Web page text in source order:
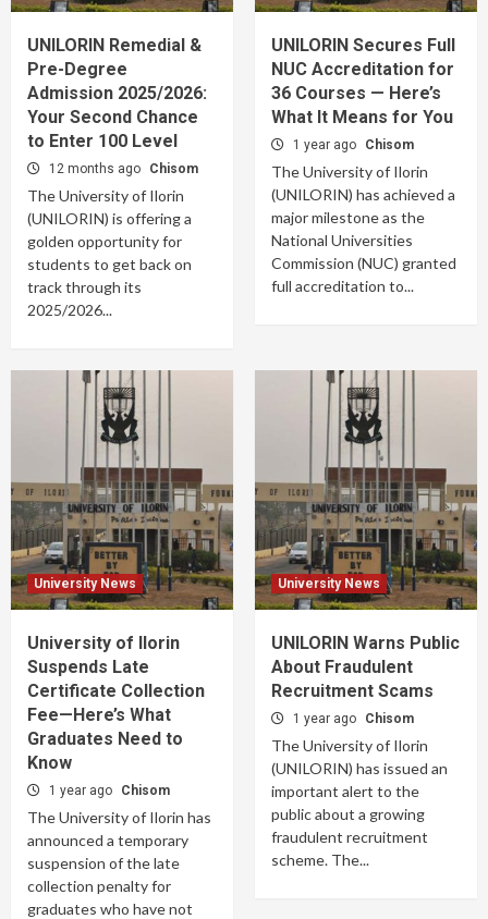
UNILORIN Remedial &
Pre-Degree
Admission 2025/2026:
Your Second Chance
to Enter 100 Level
12 months ago Chisom
The University of Ilorin
(UNILORIN) is offering a
golden opportunity for
students to get back on
track through its
2025/2026...
UNILORIN Secures Full
NUC Accreditation for
36 Courses — Here’s
What It Means for You
1 year ago Chisom
The University of Ilorin
(UNILORIN) has achieved a
major milestone as the
National Universities
Commission (NUC) granted
full accreditation to...
University News
University of Ilorin
Suspends Late
Certificate Collection
Fee—Here’s What
Graduates Need to
Know
1 year ago Chisom
The University of Ilorin has
announced a temporary
suspension of the late
collection penalty for
graduates who have not
University News
UNILORIN Warns Public
About Fraudulent
Recruitment Scams
1 year ago Chisom
The University of Ilorin
(UNILORIN) has issued an
important alert to the
public about a growing
fraudulent recruitment
scheme. The...